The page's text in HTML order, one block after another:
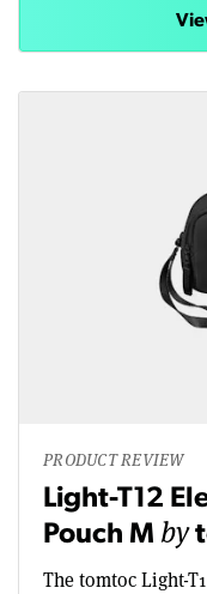
PRODUCT REVIEW
Light-T12
Pouch M by
The tomtoc Light-